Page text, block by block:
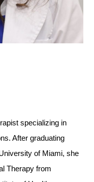
specializing in
After graduating
of Miami, she
Therapy from